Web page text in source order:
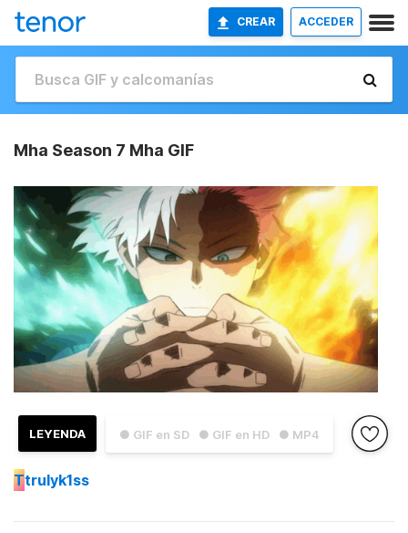
CREAR ACCEDER
Mha Season 7 Mha GIF
● GIF en SD ● GIF en HD ● MP4
LEYENDA
Ttrulyk1ss